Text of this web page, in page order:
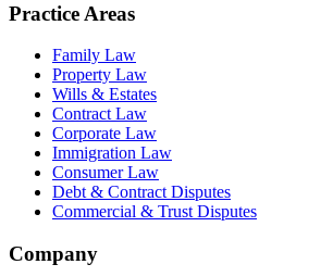
Practice Areas
Family Law
Property Law
Wills & Estates
Contract Law
Corporate Law
Immigration Law
Consumer Law
Debt & Contract Disputes
Commercial & Trust Disputes
Company